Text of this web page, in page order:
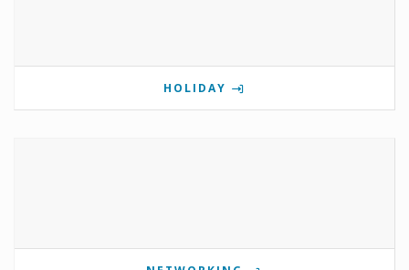
HOLIDAY